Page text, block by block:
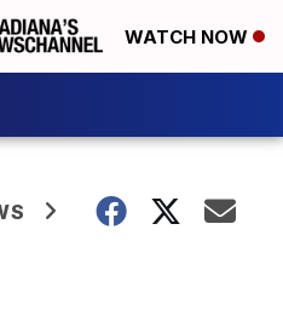
WATCH NOW